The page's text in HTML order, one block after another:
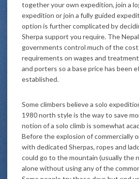
together your own expedition, join a
expedition or join a fully guided
option is further complicated by
Sherpa support you require. The
governments control much of the
requirements on wages and
and porters so a base price has been
established.
Some climbers believe a solo
1980 north style is the way to save
notion of a solo climb is somewhat
Before the explosion of commercially
with dedicated Sherpas, ropes and
could go to the mountain (usually the
alone without using any of the